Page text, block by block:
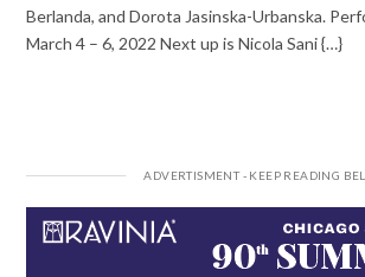
Berlanda, and Dorota Jasinska-Urbanska.
March 4 – 6, 2022 Next up is Nicola Sani {…}